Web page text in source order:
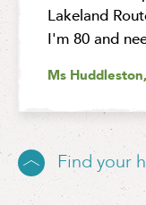
Lakeland
I'm 80 and
Ms
Find your